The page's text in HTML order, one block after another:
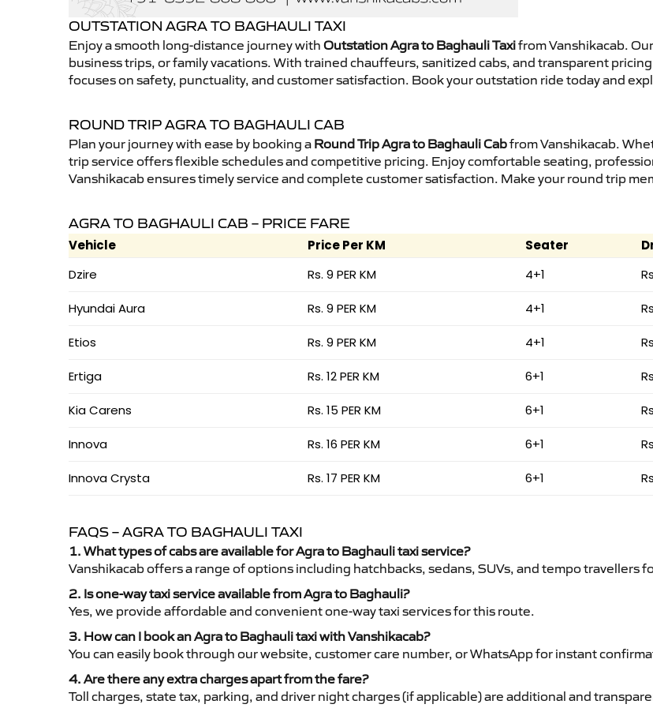
OUTSTATION AGRA TO BAGHAULI TAXI
Enjoy a smooth long-distance journey with Outstation Agra to Baghauli Taxifrom Vanshikacab.
business trips, or family vacations. With trained chauffeurs, sanitized cabs, and transparent
focuses on safety, punctuality, and customer satisfaction. Book your outstation ride today and
ROUND TRIP AGRA TO BAGHAULI CAB
Plan your journey with ease by booking a Round Trip Agra to Baghauli Cabfrom Vanshikacab.
trip service offers flexible schedules and competitive pricing. Enjoy comfortable seating,
Vanshikacab ensures timely service and complete customer satisfaction. Make your round trip
AGRA TO BAGHAULI CAB – PRICE FARE
Vehicle Price Per KM Seater
Dzire
Rs. 9 PER KM 4+1
Hyundai Aura Rs. 9 PER KM 4+1
Etios Rs. 9 PER KM 4+1
Ertiga Rs. 12 PER KM 6+1
Kia Carens Rs. 15 PER KM 6+1
Innova Rs. 16 PER KM 6+1
Innova Crysta Rs. 17 PER KM 6+1
FAQS – AGRA TO BAGHAULI TAXI
1. What types of cabs are available for Agra to Baghauli taxi service?
Vanshikacab offers a range of options including hatchbacks, sedans, SUVs, and tempo travellers
2. Is one-way taxi service available from Agra to Baghauli?
Yes, we provide affordable and convenient one-way taxi services for this route.
3. How can I book an Agra to Baghauli taxi with Vanshikacab?
You can easily book through our website, customer care number, or WhatsApp for instant
4. Are there any extra charges apart from the fare?
Toll charges, state tax, parking, and driver night charges (if applicable) are additional and